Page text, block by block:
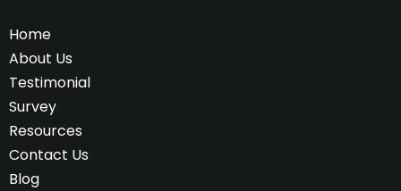
Home
About Us
Testimonial
Survey
Resources
Contact Us
Blog